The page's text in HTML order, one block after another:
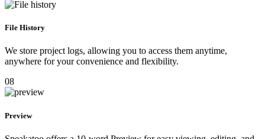
File History
We store project logs, allowing you to access them anytime,
anywhere for your convenience and flexibility.
08
Preview